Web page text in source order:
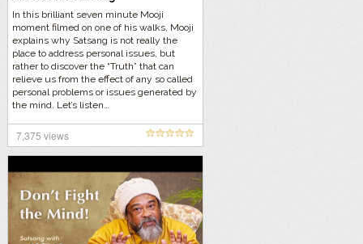
In this brilliant seven minute Mooji
moment filmed on one of his walks, Mooji
explains why Satsang is not really the
place to address personal issues, but
rather to discover the “Truth” that can
relieve us from the effect of any so called
personal problems or issues generated by
the mind. Let’s listen…
7,375 views